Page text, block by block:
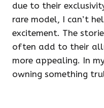
due to their
rare model, I can’t
excitement. The
often add to their
more appealing. In
owning something